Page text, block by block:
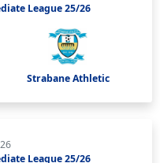
League 25/26
Strabane Athletic
League 25/26